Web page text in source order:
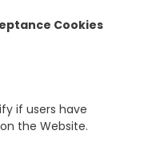
Cookies
if users have
the Website.